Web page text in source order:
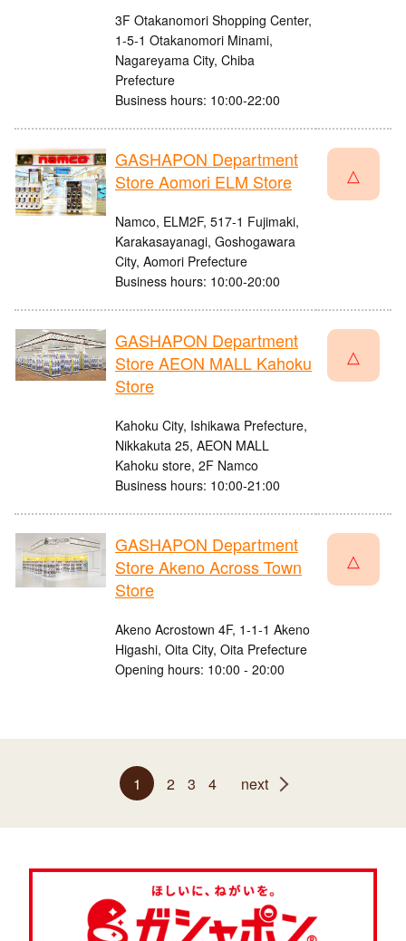
3F Otakanomori Shopping Center,
1-5-1 Otakanomori Minami,
Nagareyama City, Chiba
Prefecture
Business hours: 10:00-22:00
GASHAPON Department
Store Aomori ELM Store
Namco, ELM2F, 517-1 Fujimaki,
Karakasayanagi, Goshogawara
City, Aomori Prefecture
Business hours: 10:00-20:00
△
GASHAPON Department
Store AEON MALL Kahoku
Store
Kahoku City, Ishikawa Prefecture,
Nikkakuta 25, AEON MALL
Kahoku store, 2F Namco
Business hours: 10:00-21:00
△
GASHAPON Department
Store Akeno Across Town
Store
Akeno Acrostown 4F, 1-1-1 Akeno
Higashi, Oita City, Oita Prefecture
Opening hours: 10:00 - 20:00
△
1 2 3 4 next